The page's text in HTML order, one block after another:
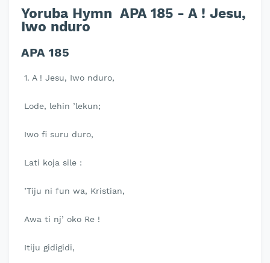
Yoruba Hymn APA 185 - A ! Jesu,
Iwo nduro
APA 185
1. A ! Jesu, Iwo nduro,
Lode, lehin ’lekun;
Iwo fi suru duro,
Lati koja sile :
’Tiju ni fun wa, Kristian,
Awa ti nj’ oko Re !
Itiju gidigidi,